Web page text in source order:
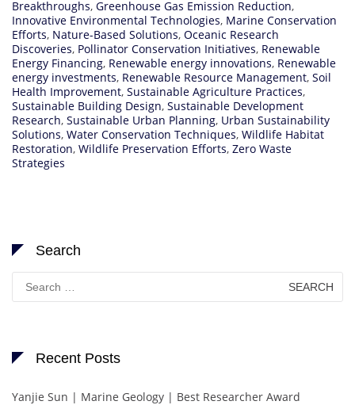
Breakthroughs, Greenhouse Gas Emission Reduction,
Innovative Environmental Technologies, Marine Conservation
Efforts, Nature-Based Solutions, Oceanic Research
Discoveries, Pollinator Conservation Initiatives, Renewable
Energy Financing, Renewable energy innovations, Renewable
energy investments, Renewable Resource Management, Soil
Health Improvement, Sustainable Agriculture Practices,
Sustainable Building Design, Sustainable Development
Research, Sustainable Urban Planning, Urban Sustainability
Solutions, Water Conservation Techniques, Wildlife Habitat
Restoration, Wildlife Preservation Efforts, Zero Waste
Strategies
Search
Search
for:
Recent Posts
Yanjie Sun | Marine Geology | Best Researcher Award